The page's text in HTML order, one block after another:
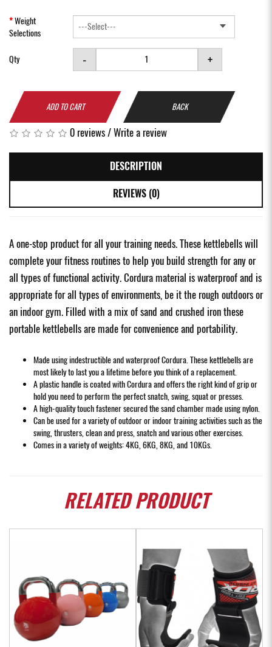
Weight
Selections
Qty - +
ADD TO CART BACK
0 reviews/Write a review
DESCRIPTION
REVIEWS (0)
A one-stop product for all your training needs. These kettlebells will
complete your fitness routines to help you build strength for any or
all types of functional activity. Cordura material is waterproof and is
appropriate for all types of environments, be it the rough outdoors or
an indoor gym. Filled with a mix of sand and crushed iron these
portable kettlebells are made for convenience and portability.
Made using indestructible and waterproof Cordura. These kettlebells are
most likely to last you a lifetime before you think of a replacement.
A plastic handle is coated with Cordura and offers the right kind of grip or
hold you need to perform the perfect snatch, swing, squat or presses.
A high-quality touch fastener secured the sand chamber made using nylon.
Can be used for a variety of outdoor or indoor training activities such as the
swing, thrusters, clean and press, snatch and various other exercises.
Comes in a variety of weights: 4KG, 6KG, 8KG, and 10KGs.
RELATEDPRODUCT